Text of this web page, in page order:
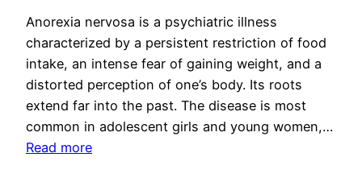
Anorexia nervosa is a psychiatric illness
characterized by a persistent restriction of food
intake, an intense fear of gaining weight, and a
distorted perception of one’s body. Its roots
extend far into the past. The disease is most
common in adolescent girls and young women,…
Read more